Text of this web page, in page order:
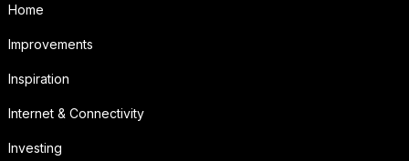
Home
Improvements
Inspiration
Internet & Connectivity
Investing